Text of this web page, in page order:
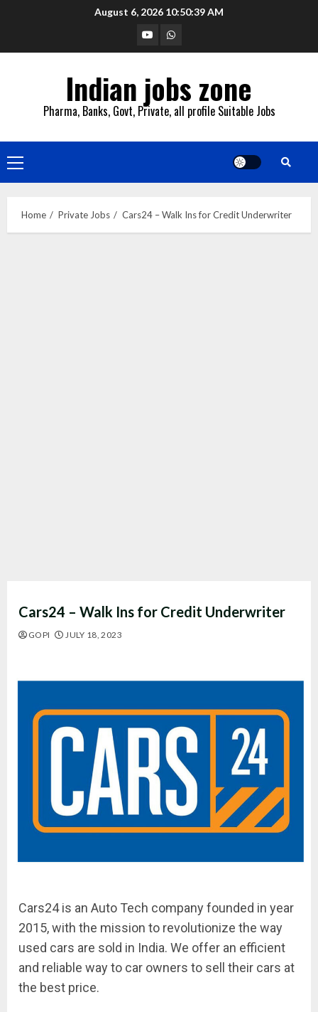
August 6, 2026 10:50:40 AM
YouTubeWhatsapp
Indian jobs zone
Pharma, Banks, Govt, Private, all profile Suitable Jobs
Primary
Menu
Home Private Jobs Cars24 – Walk Ins for Credit Underwriter
Cars24 – Walk Ins for Credit Underwriter
GOPI JULY 18, 2023
Cars24 is an Auto Tech company founded in year
2015, with the mission to revolutionize the way
used cars are sold in India. We offer an efficient
and reliable way to car owners to sell their cars at
the best price.